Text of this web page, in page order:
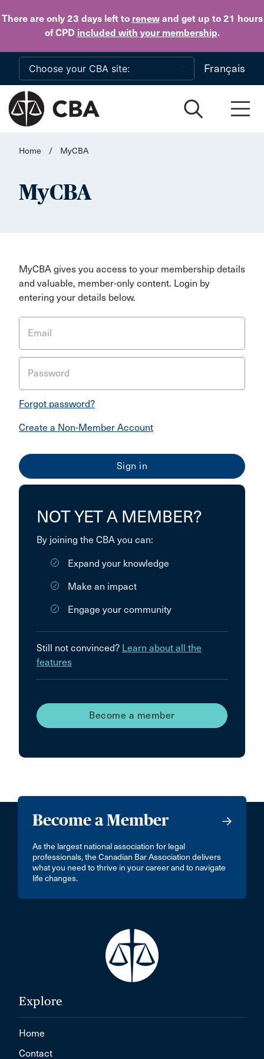
There are only 23 daysleft to renewand get up to 21 hours
of CPD included with your membership.
Skip to main content
Français
Home / MyCBA
MyCBA
MyCBA gives you access to your membership details
and valuable, member-only content. Login by
entering your details below.
Email
Password
Forgot password?
Create a Non-Member Account
NOT YET A MEMBER?
By joining the CBA you can:
Expand your knowledge
Make an impact
Engage your community
Still not convinced? Learn about all the
features
Become a member
Become a Member
As the largest national association for legal
professionals, the Canadian Bar Association delivers
what you need to thrive in your career and to navigate
life changes.
Explore
Home
Contact